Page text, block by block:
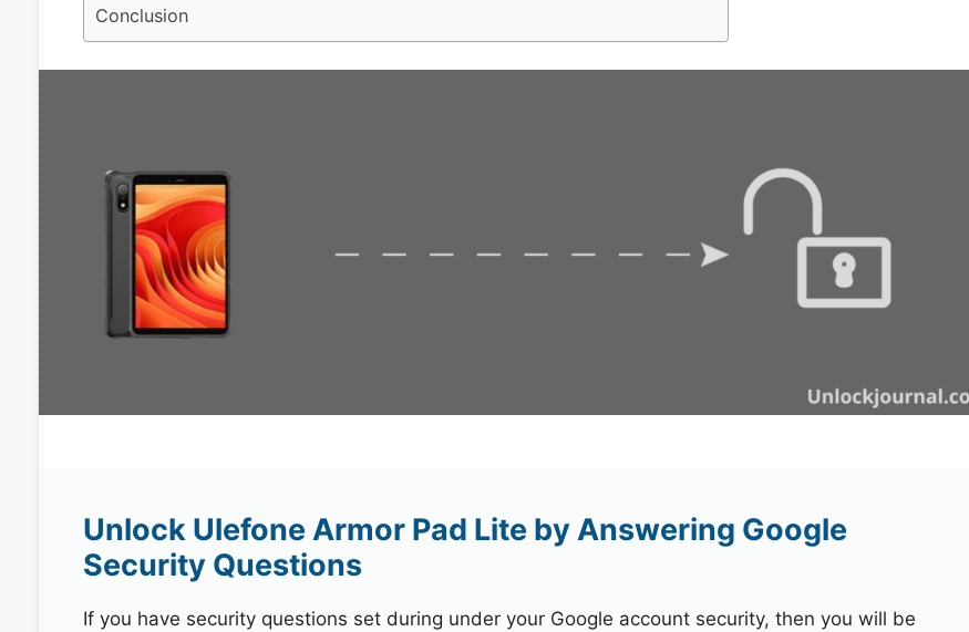
Conclusion
Unlock Ulefone Armor Pad Lite by Answering Google
Security Questions
If you have security questions set during under your Google account security, then you will be